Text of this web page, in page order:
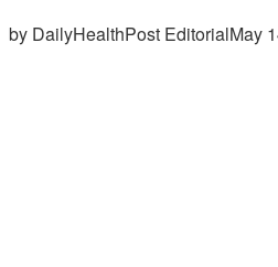
by DailyHealthPost EditorialMay